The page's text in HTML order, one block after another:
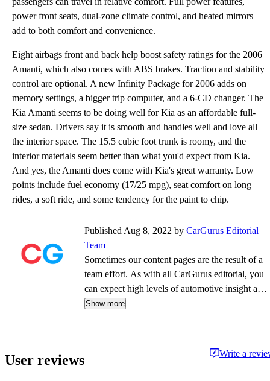
power front seats, dual-zone climate control, and heated mirrors
add to both comfort and convenience.
Eight airbags front and back help boost safety ratings for the 2006
Amanti, which also comes with ABS brakes. Traction and stability
control are optional. A new Infinity Package for 2006 adds on
memory settings, a bigger trip computer, and a 6-CD changer. The
Kia Amanti seems to be doing well for Kia as an affordable full-
size sedan. Drivers say it is smooth and handles well and love all
the interior space. The 15.5 cubic foot trunk is roomy, and the
interior materials seem better than what you'd expect from Kia.
And yes, the Amanti does come with Kia's great warranty. Low
points include fuel economy (17/25 mpg), seat comfort on long
rides, a soft ride, and some tendency for the paint to chip.
Published Aug 8, 2022 by CarGurus Editorial
Team
Sometimes our content pages are the result of a
team effort. As with all CarGurus editorial, you
can expect high levels of automotive insight and
expertise delivered in a style that is
Show more
User reviews Write a